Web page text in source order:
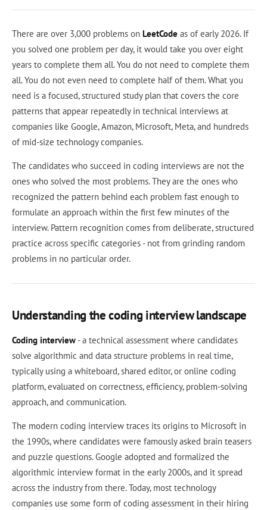
There are over 3,000 problems on LeetCode as of early 2026. If
you solved one problem per day, it would take you over eight
years to complete them all. You do not need to complete them
all. You do not even need to complete half of them. What you
need is a focused, structured study plan that covers the core
patterns that appear repeatedly in technical interviews at
companies like Google, Amazon, Microsoft, Meta, and hundreds
of mid-size technology companies.
The candidates who succeed in coding interviews are not the
ones who solved the most problems. They are the ones who
recognized the pattern behind each problem fast enough to
formulate an approach within the first few minutes of the
interview. Pattern recognition comes from deliberate, structured
practice across specific categories - not from grinding random
problems in no particular order.
Understanding the coding interview landscape
Coding interview - a technical assessment where candidates
solve algorithmic and data structure problems in real time,
typically using a whiteboard, shared editor, or online coding
platform, evaluated on correctness, efficiency, problem-solving
approach, and communication.
The modern coding interview traces its origins to Microsoft in
the 1990s, where candidates were famously asked brain teasers
and puzzle questions. Google adopted and formalized the
algorithmic interview format in the early 2000s, and it spread
across the industry from there. Today, most technology
companies use some form of coding assessment in their hiring